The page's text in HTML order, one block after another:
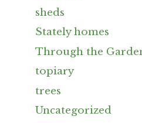
sheds
Stately homes
Through the
topiary
trees
Uncategorized